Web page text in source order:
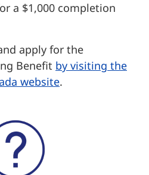
a $1,000 completion
apply for the
Benefit by visiting the
website.